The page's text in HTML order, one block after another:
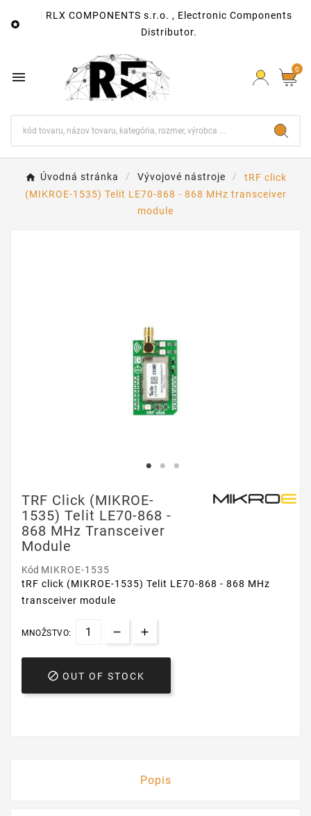

RLX COMPONENTS s.r.o. , Electronic Components
Distributor.
 0
Úvodná stránka Vývojové nástroje
tRF click
(MIKROE-1535) Telit LE70-868 - 868 MHz transceiver
module
TRF Click (MIKROE-
1535) Telit LE70-868 -
868 MHz Transceiver
Module
Kód MIKROE-1535
tRF click (MIKROE-1535) Telit LE70-868 - 868 MHz
transceiver module
MNOŽSTVO:
 OUT OF STOCK
Popis